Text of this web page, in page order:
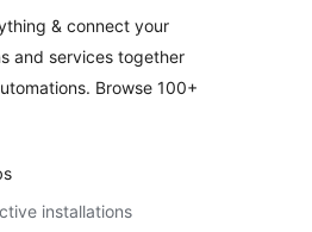
automation
workflows directly
within WordPress
& connect your
and services together
Browse 100+
installations